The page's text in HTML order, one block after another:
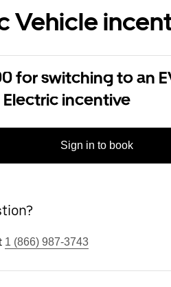
Vehicle
for switching to an
Electric incentive
Sign in to book
1 (866) 987-3743